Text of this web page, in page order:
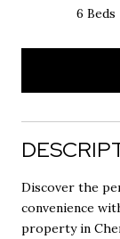
6 Beds
Discover the
convenience
property in